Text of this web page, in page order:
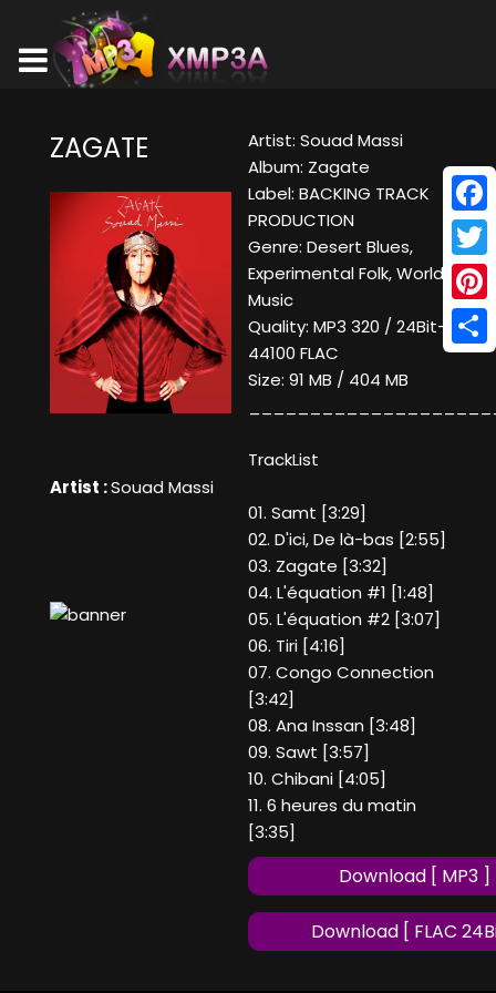
ZAGATE
Artist :Souad Massi
Artist: Souad Massi
Album: Zagate
Label: BACKING TRACK
PRODUCTION
Genre: Desert Blues,
Experimental Folk, World
Music
Quality: MP3 320 / 24Bit-
44100 FLAC
Size: 91 MB / 404 MB
TrackList
01. Samt [3:29]
02. D'ici, De là-bas [2:55]
03. Zagate [3:32]
04. L'équation #1 [1:48]
05. L'équation #2 [3:07]
06. Tiri [4:16]
07. Congo Connection
[3:42]
08. Ana Inssan [3:48]
09. Sawt [3:57]
10. Chibani [4:05]
11. 6 heures du matin
[3:35]
Download [ MP3 ]
Download [ FLAC